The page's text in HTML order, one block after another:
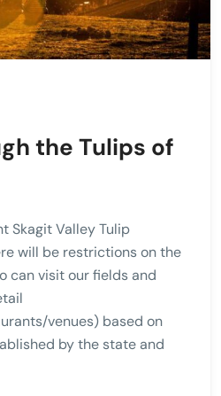
the Tulips of
Skagit Valley Tulip
will be restrictions on the
can visit our fields and
venues) based on
by the state and